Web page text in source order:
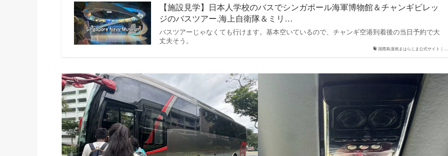
国際島漫画まはらじま公式サイト｜…
【施設見学】日本人学校のバスでシンガポール海軍博物館＆チャンギビレッ
ジのバスツアー.海上自衛隊＆ミリ…
バスツアーじゃなくても行けます。基本空いているので、チャンギ空港到着後の当日予約で大
丈夫そう。